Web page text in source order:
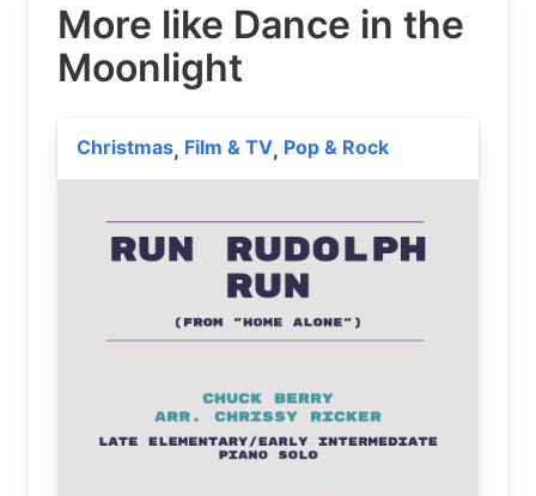
More like Dance in the
Moonlight
Christmas, Film & TV, Pop & Rock